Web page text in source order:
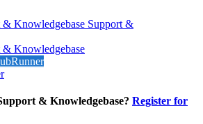
Support &
& Knowledgebase? Register for